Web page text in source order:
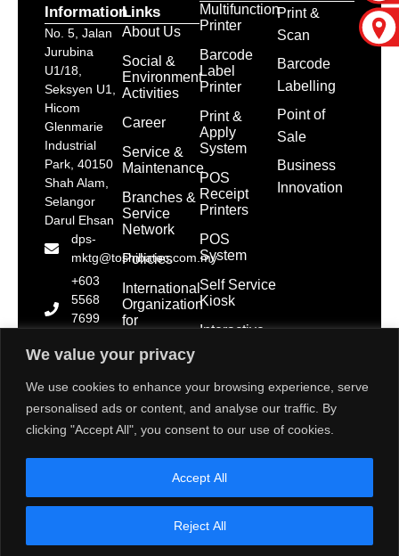
We value your privacy
We use cookies to enhance your browsing experience, serve
personalised ads or content, and analyse our traffic. By
clicking "Accept All", you consent to our use of cookies.
Reject All
Accept All
Information
No. 5, Jalan
Jurubina
U1/18,
Seksyen U1,
Hicom
Glenmarie
Industrial
Park, 40150
Shah Alam,
Selangor
Darul Ehsan
dps-
mktg@toshibatec.com.my
+603
5568
7699
+603
(General
Line)
1800 28
(Toll
Links
About Us
Social &
Environment
Activities
Career
Service &
Maintenance
Branches &
Service
Network
Policies
International
Organization
for
(ISO)
Contact Us
Multifunction
Printer
Barcode
Label
Printer
Print &
Apply
System
POS
Receipt
Printers
POS
System
Self Service
Kiosk
Interactive
Print &
Scan
Barcode
Labelling
Point of
Sale
Business
Innovation